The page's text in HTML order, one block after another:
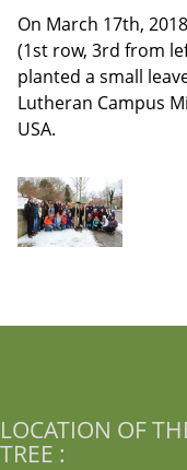
On March 17th,
(1st row, 3rd from
planted a small
Lutheran Campus
USA.
LOCATION OF
TREE :